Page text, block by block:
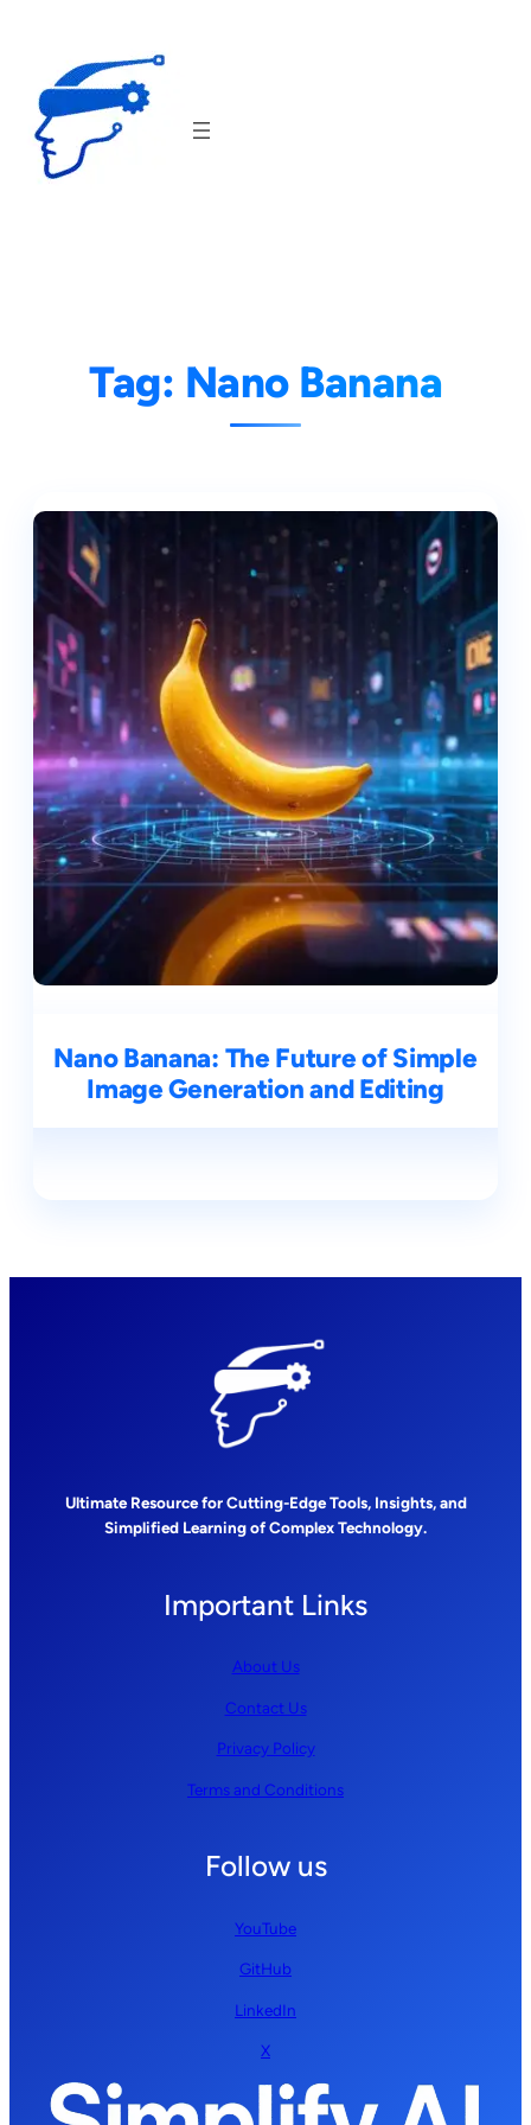
content
Tag: Nano Banana
Nano Banana: The Future of Simple
Image Generation and Editing
Ultimate Resource for Cutting-Edge Tools, Insights, and
Simplified Learning of Complex Technology.
Important Links
About Us
Contact Us
Privacy Policy
Terms and Conditions
Follow us
YouTube
GitHub
LinkedIn
X